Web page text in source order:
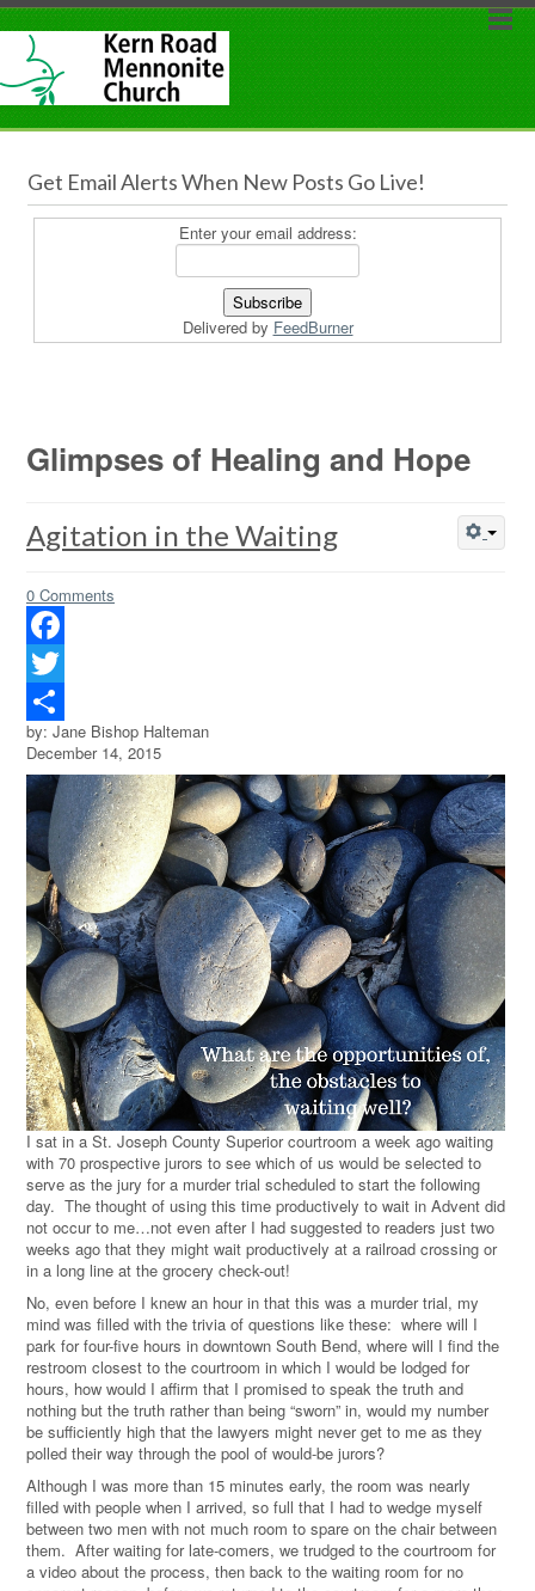
Get Email Alerts When New Posts Go Live!
Enter your email address:
Delivered by FeedBurner
Glimpses of Healing and Hope
Agitation in the Waiting
0 Comments
Facebook
Twitter
Share
by: Jane Bishop Halteman
December 14, 2015
I sat in a St. Joseph County Superior courtroom a week ago waiting
with 70 prospective jurors to see which of us would be selected to
serve as the jury for a murder trial scheduled to start the following
day. The thought of using this time productively to wait in Advent did
not occur to me…not even after I had suggested to readers just two
weeks ago that they might wait productively at a railroad crossing or
in a long line at the grocery check-out!
No, even before I knew an hour in that this was a murder trial, my
mind was filled with the trivia of questions like these: where will I
park for four-five hours in downtown South Bend, where will I find the
restroom closest to the courtroom in which I would be lodged for
hours, how would I affirm that I promised to speak the truth and
nothing but the truth rather than being “sworn” in, would my number
be sufficiently high that the lawyers might never get to me as they
polled their way through the pool of would-be jurors?
Although I was more than 15 minutes early, the room was nearly
filled with people when I arrived, so full that I had to wedge myself
between two men with not much room to spare on the chair between
them. After waiting for late-comers, we trudged to the courtroom for
a video about the process, then back to the waiting room for no